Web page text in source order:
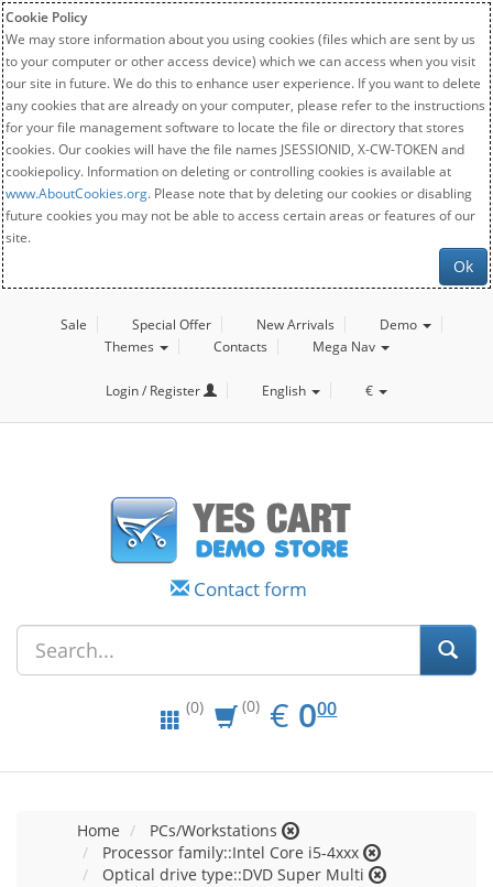
Cookie Policy
We may store information about you using cookies (files which are sent by us
to your computer or other access device) which we can access when you visit
our site in future. We do this to enhance user experience. If you want to delete
any cookies that are already on your computer, please refer to the instructions
for your file management software to locate the file or directory that stores
cookies. Our cookies will have the file names JSESSIONID, X-CW-TOKEN and
cookiepolicy. Information on deleting or controlling cookies is available at
www.AboutCookies.org. Please note that by deleting our cookies or disabling
future cookies you may not be able to access certain areas or features of our
site.
Ok
Sale Special Offer New Arrivals
Demo
Themes
Contacts Mega Nav
Login / Register English €
Contact form
(0) (0) € EUR
0.00
000
Home
PCs/Workstations
Processor family::Intel Core i5-4xxx
Optical drive type::DVD Super Multi